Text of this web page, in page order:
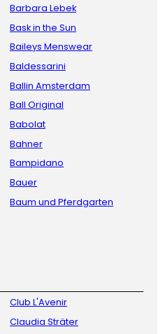
Barbara Lebek
Bask in the Sun
Baileys Menswear
Baldessarini
Ballin Amsterdam
Ball Original
Babolat
Bahner
Bampidano
Bauer
Baum und Pferdgarten
Club L'Avenir
Claudia Sträter